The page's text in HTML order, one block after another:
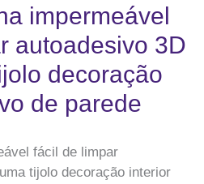
impermeável
autoadesivo 3D
decoração
de parede
fácil de limpar
tijolo decoração interior